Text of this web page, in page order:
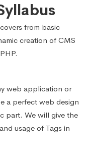
from basic
creation of CMS
web application or
a perfect web design
part. We will give the
usage of Tags in